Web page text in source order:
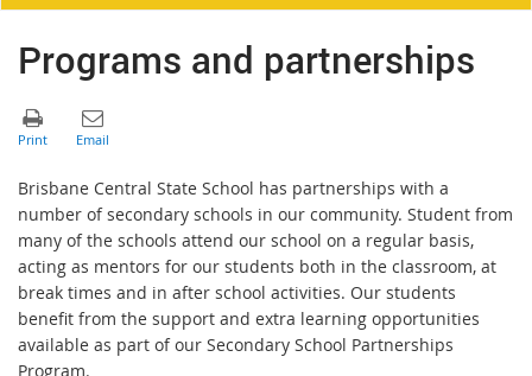
Programs and partnerships
Brisbane Central State School has partnerships with a
number of secondary schools in our community. Student from
many of the schools attend our school on a regular basis,
acting as mentors for our students both in the classroom, at
break times and in after school activities. Our students
benefit from the support and extra learning opportunities
available as part of our Secondary School Partnerships
Program.